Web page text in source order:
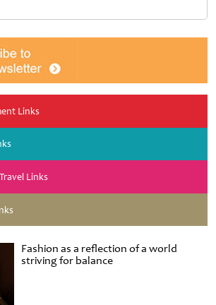
Fashion as a reflection of a world
striving for balance
Links
Links